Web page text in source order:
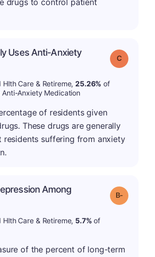
drugs to control patient
Uses Anti-Anxiety
Grade: C
Hlth Care & Retireme,25.26% of
Anti-Anxiety Medication
of residents given
These drugs are generally
residents suffering from anxiety
Among
Grade: B-
Hlth Care & Retireme, 5.7% of
of the percent of long-term